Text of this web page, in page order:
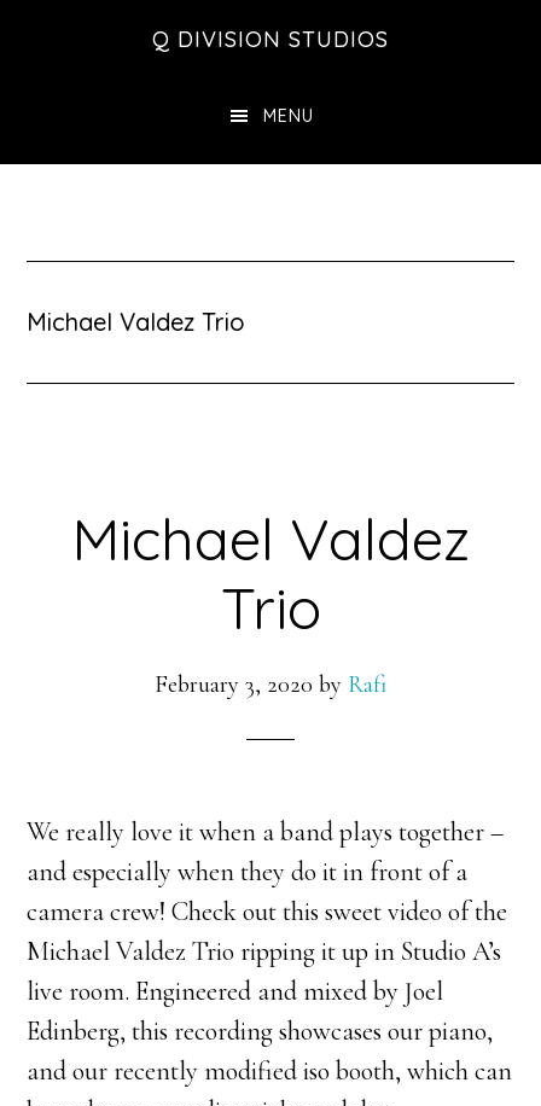
Q DIVISION STUDIOS
MENU
Michael Valdez Trio
Michael Valdez
Trio
February 3, 2020 by Rafi
We really love it when a band plays together –
and especially when they do it in front of a
camera crew! Check out this sweet video of the
Michael Valdez Trio ripping it up in Studio A’s
live room. Engineered and mixed by Joel
Edinberg, this recording showcases our piano,
and our recently modified iso booth, which can